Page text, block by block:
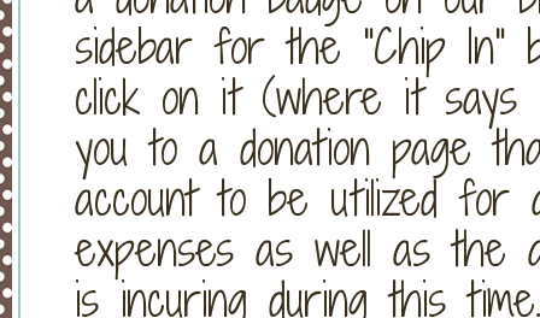
sidebar for the "Chip In"
click on it (where it says
you to a donation page
account to be utilized for
expenses as well as the
is incuring during this time.